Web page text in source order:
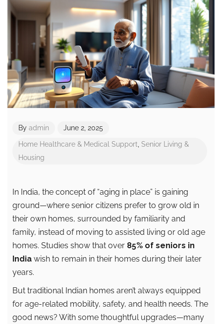
By admin June 2, 2025
Home Healthcare & Medical Support, Senior Living &
Housing
In India, the concept of “aging in place” is gaining
ground—where senior citizens prefer to grow old in
their own homes, surrounded by familiarity and
family, instead of moving to assisted living or old age
homes. Studies show that over 85% of seniors in
India wish to remain in their homes during their later
years.
But traditional Indian homes aren’t always equipped
for age-related mobility, safety, and health needs. The
good news? With some thoughtful upgrades—many